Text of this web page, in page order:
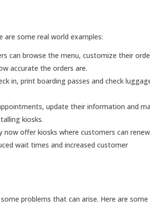
are some real world examples:
can browse the menu, customize their
accurate the orders are.
in, print boarding passes and check
update their information and
kiosks.
now offer kiosks where customers can renew
wait times and increased customer
problems that can arise. Here are some